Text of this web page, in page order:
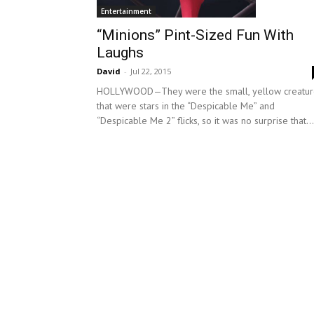
Entertainment
“Minions” Pint-Sized Fun With
Laughs
David - Jul 22, 2015
HOLLYWOOD—They were the small, yellow
that were stars in the “Despicable Me” and
“Despicable Me 2” flicks, so it was no surprise that...